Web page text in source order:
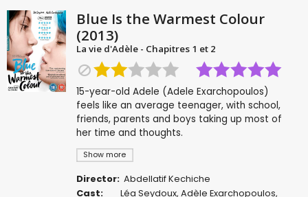
Blue Is the Warmest Colour
(2013)
La vie d'Adèle - Chapitres 1 et 2
Show more
15-year-old Adele (Adele Exarchopoulos)
feels like an average teenager, with school,
friends, parents and boys taking up most of
her time and thoughts.
Director: Abdellatif Kechiche
Cast:
Léa Seydoux,Adèle Exarchopoulos,